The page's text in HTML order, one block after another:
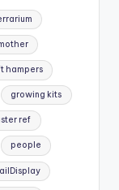
hampers
growing kits
ref
people